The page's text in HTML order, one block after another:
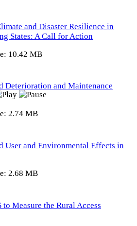
and Disaster Resilience in
States: A Call for Action
10.42 MB
Deterioration and Maintenance
2.74 MB
User and Environmental Effects in
2.68 MB
Measure the Rural Access